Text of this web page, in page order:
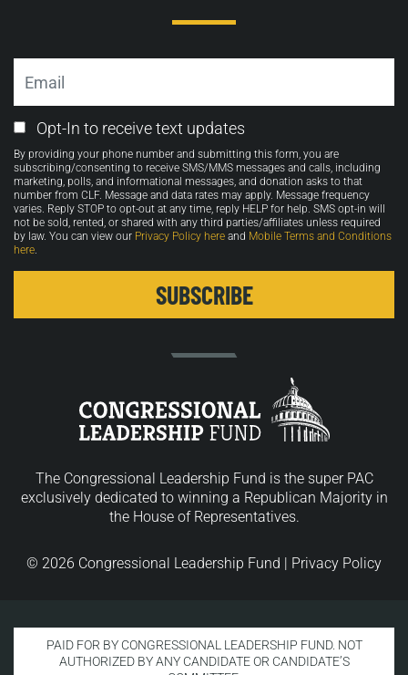
Email
Opt-
in
Opt-In to receive text updates
By providing your phone number and submitting this form, you are
subscribing/consenting to receive SMS/MMS messages and calls, including
marketing, polls, and informational messages, and donation asks to that
number from CLF. Message and data rates may apply. Message frequency
varies. Reply STOP to opt-out at any time, reply HELP for help. SMS opt-in will
not be sold, rented, or shared with any third parties/affiliates unless required
by law. You can view our Privacy Policy here and Mobile Terms and Conditions
here.
The Congressional Leadership Fund is the super PAC
exclusively dedicated to winning a Republican Majority in
the House of Representatives.
© 2026 Congressional Leadership Fund | Privacy Policy
PAID FOR BY CONGRESSIONAL LEADERSHIP FUND. NOT
AUTHORIZED BY ANY CANDIDATE OR CANDIDATE’S